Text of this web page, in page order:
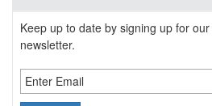
Keep up to date by signing up for our
newsletter.